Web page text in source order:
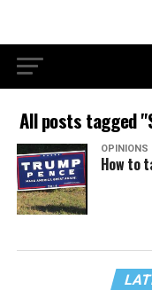
All posts tagged
OPINIONS
How to